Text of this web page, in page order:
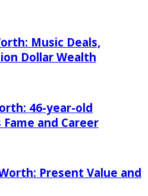
Music Deals,
Dollar Wealth
46-year-old
and Career
Present Value and